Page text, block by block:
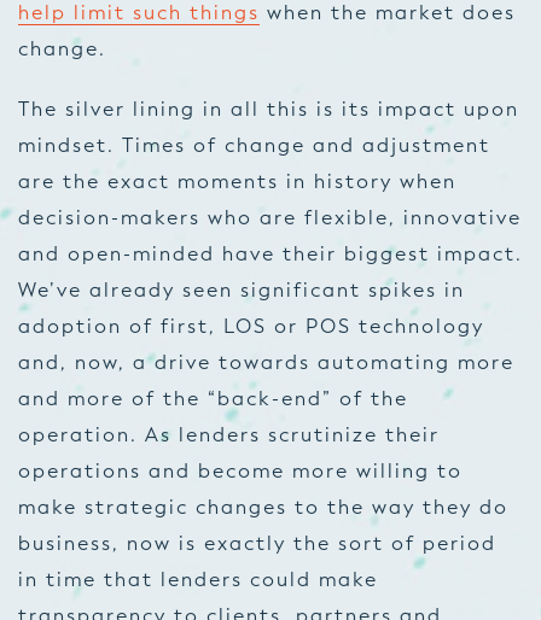
help limit such things when the market does
change.
The silver lining in all this is its impact upon
mindset. Times of change and adjustment
are the exact moments in history when
decision-makers who are flexible, innovative
and open-minded have their biggest impact.
We’ve already seen significant spikes in
adoption of first, LOS or POS technology
and, now, a drive towards automating more
and more of the “back-end” of the
operation. As lenders scrutinize their
operations and become more willing to
make strategic changes to the way they do
business, now is exactly the sort of period
in time that lenders could make